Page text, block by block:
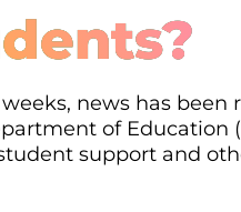
news has
of Education
student support and